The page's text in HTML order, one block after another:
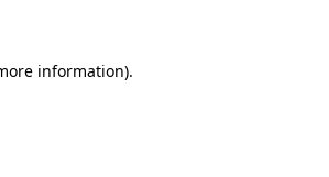
information).